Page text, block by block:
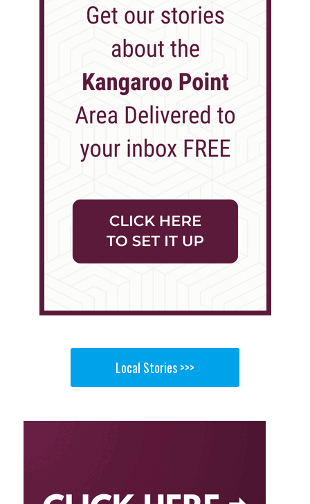
Local Stories >>>